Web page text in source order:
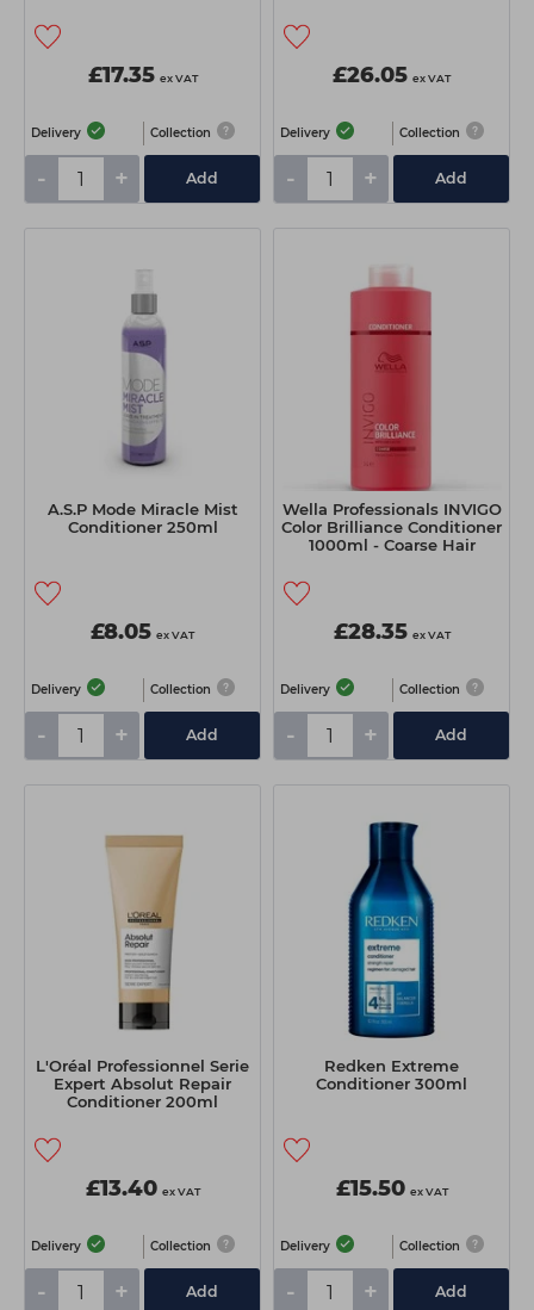
£17.35 ex VAT
Delivery Collection
- + Add
£26.05 ex VAT
Delivery Collection
- + Add
A.S.P Mode Miracle Mist
Conditioner 250ml
£8.05 ex VAT
Delivery Collection
- + Add
Wella Professionals INVIGO
Color Brilliance Conditioner
1000ml - Coarse Hair
£28.35 ex VAT
Delivery Collection
- + Add
L'Oréal Professionnel Serie
Expert Absolut Repair
Conditioner 200ml
£13.40 ex VAT
Delivery Collection
- + Add
Redken Extreme
Conditioner 300ml
£15.50 ex VAT
Delivery Collection
- + Add